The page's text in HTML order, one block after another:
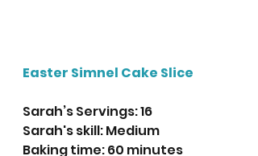
Easter Simnel Cake Slice
Sarah’s Servings: 16
Sarah's skill: Medium
Baking time: 60 minutes